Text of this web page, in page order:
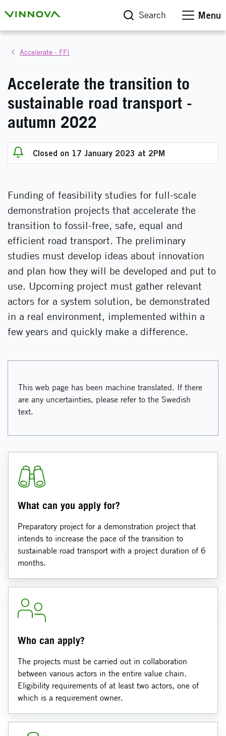
Search Menu
Accelerate - FFI
Accelerate the transition to
sustainable road transport -
autumn 2022
Closed on 17 January 2023 at 2PM
Funding of feasibility studies for full-scale
demonstration projects that accelerate the
transition to fossil-free, safe, equal and
efficient road transport. The preliminary
studies must develop ideas about innovation
and plan how they will be developed and put to
use. Upcoming project must gather relevant
actors for a system solution, be demonstrated
in a real environment, implemented within a
few years and quickly make a difference.
This web page has been machine translated. If there
are any uncertainties, please refer to the Swedish
text.
What can you apply for?
Preparatory project for a demonstration project that
intends to increase the pace of the transition to
sustainable road transport with a project duration of 6
months.
Who can apply?
The projects must be carried out in collaboration
between various actors in the entire value chain.
Eligibility requirements of at least two actors, one of
which is a requirement owner.